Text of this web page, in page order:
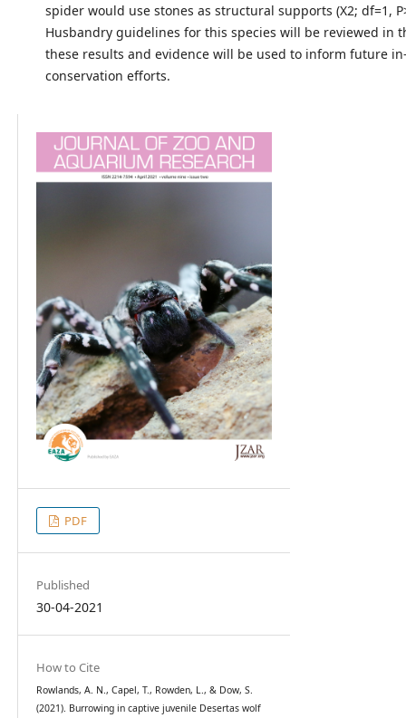
spider would use stones as structural supports (X2; df=1,
Husbandry guidelines for this species will be reviewed in
these results and evidence will be used to inform future
conservation efforts.
PDF
Published
30-04-2021
How to Cite
Rowlands, A. N., Capel, T., Rowden, L., & Dow, S.
(2021). Burrowing in captive juvenile Desertas wolf